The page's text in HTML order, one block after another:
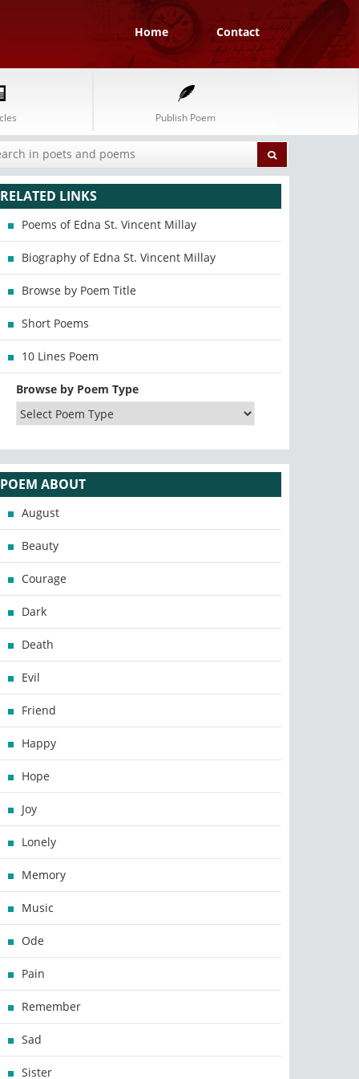
Home Contact
Publish Poem
RELATED LINKS
Poems of Edna St. Vincent Millay
Biography of Edna St. Vincent Millay
Browse by Poem Title
Short Poems
10 Lines Poem
Browse by Poem Type
POEM ABOUT
August
Beauty
Courage
Dark
Death
Evil
Friend
Happy
Hope
Joy
Lonely
Memory
Music
Ode
Pain
Remember
Sad
Sister